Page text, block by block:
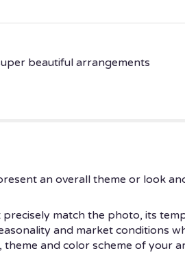
beautiful arrangements
an overall theme or look
match the photo, its
and market conditions
and color scheme of your